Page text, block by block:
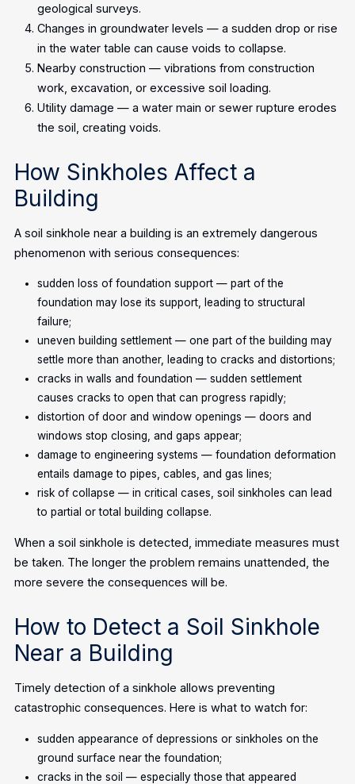
geological surveys.
Changes in groundwater levels — a sudden drop or rise
in the water table can cause voids to collapse.
Nearby construction — vibrations from construction
work, excavation, or excessive soil loading.
Utility damage — a water main or sewer rupture erodes
the soil, creating voids.
How Sinkholes Affect a
Building
A soil sinkhole near a building is an extremely dangerous
phenomenon with serious consequences:
sudden loss of foundation support — part of the
foundation may lose its support, leading to structural
failure;
uneven building settlement — one part of the building may
settle more than another, leading to cracks and distortions;
cracks in walls and foundation — sudden settlement
causes cracks to open that can progress rapidly;
distortion of door and window openings — doors and
windows stop closing, and gaps appear;
damage to engineering systems — foundation deformation
entails damage to pipes, cables, and gas lines;
risk of collapse — in critical cases, soil sinkholes can lead
to partial or total building collapse.
When a soil sinkhole is detected, immediate measures must
be taken. The longer the problem remains unattended, the
more severe the consequences will be.
How to Detect a Soil Sinkhole
Near a Building
Timely detection of a sinkhole allows preventing
catastrophic consequences. Here is what to watch for:
sudden appearance of depressions or sinkholes on the
ground surface near the foundation;
cracks in the soil — especially those that appeared